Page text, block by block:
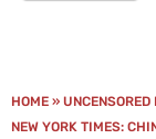
HOME »UNCENSORED
NEW YORK TIMES: